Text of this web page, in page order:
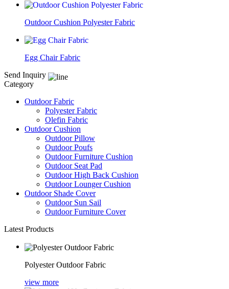
Outdoor Cushion Polyester Fabric
Egg Chair Fabric
Send Inquiry
Category
Outdoor Fabric
Polyester Fabric
Olefin Fabric
Outdoor Cushion
Outdoor Pillow
Outdoor Poufs
Outdoor Furniture Cushion
Outdoor Seat Pad
Outdoor High Back Cushion
Outdoor Lounger Cushion
Outdoor Shade Cover
Outdoor Sun Sail
Outdoor Furniture Cover
Latest Products
Polyester Outdoor Fabric
view more